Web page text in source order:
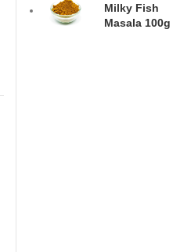
Milky Fish
Masala 100g